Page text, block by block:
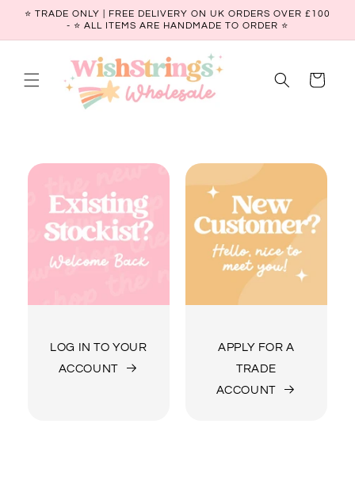
Skip to
content
⭐ TRADE ONLY | FREE DELIVERY ON UK ORDERS OVER £100
- ⭐️ ALL ITEMS ARE HANDMADE TO ORDER ⭐
Cart
LOG IN TO YOUR
ACCOUNT
APPLY FOR A
TRADE
ACCOUNT